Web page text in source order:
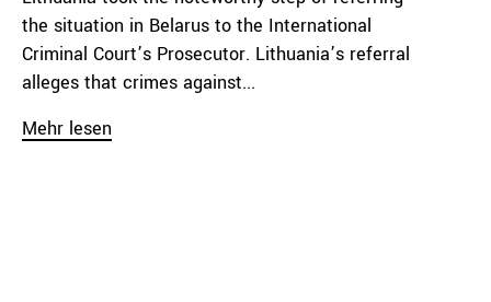
the situation in Belarus to the International
Criminal Court’s Prosecutor. Lithuania’s referral
alleges that crimes against...
Mehr lesen